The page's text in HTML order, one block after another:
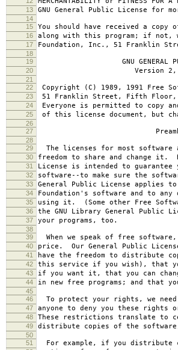
13 GNU General Public License for
14
15
You should have received a copy
16 along with this program; if not,
17 Foundation, Inc., 51 Franklin
18
19
GNU GENERAL
20 Version 2, June
21
22
Copyright (C) 1989, 1991 Free
23 51 Franklin Street, Fifth Floor,
24 Everyone is permitted to copy
25 of this license document, but
26
27
28
29
The licenses for most software
30 freedom to share and change it.
31 License is intended to guarantee
32 software--to make sure the
33 General Public License applies
34 Foundation's software and to any
35 using it. (Some other Free
36 the GNU Library General Public
37 your programs, too.
38
39
When we speak of free
40 price. Our General Public
41 have the freedom to distribute
42 this service if you wish), that
43 if you want it, that you can
44 in new free programs; and that
45
46
To protect your rights, we
47 anyone to deny you these
48 These restrictions translate to
49 distribute copies of the
50
51
For example, if you distribute